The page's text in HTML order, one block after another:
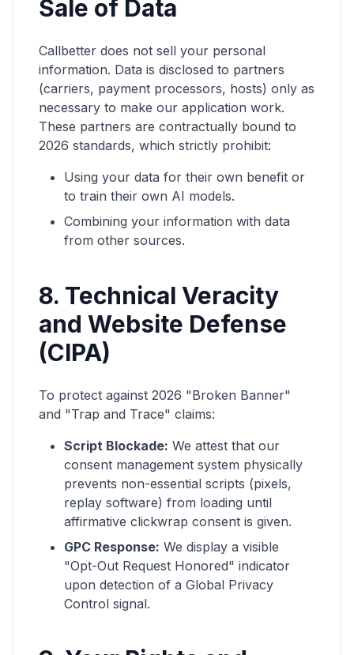
Sale of Data
Callbetter does not sell your personal
information. Data is disclosed to partners
(carriers, payment processors, hosts) only as
necessary to make our application work.
These partners are contractually bound to
2026 standards, which strictly prohibit:
Using your data for their own benefit or
to train their own AI models.
Combining your information with data
from other sources.
8. Technical Veracity
and Website Defense
(CIPA)
To protect against 2026 "Broken Banner"
and "Trap and Trace" claims:
Script Blockade: We attest that our
consent management system physically
prevents non-essential scripts (pixels,
replay software) from loading until
affirmative clickwrap consent is given.
GPC Response: We display a visible
"Opt-Out Request Honored" indicator
upon detection of a Global Privacy
Control signal.